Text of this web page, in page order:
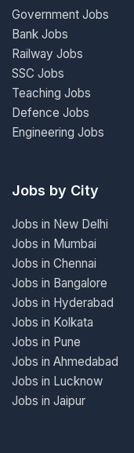
Government Jobs
Bank Jobs
Railway Jobs
SSC Jobs
Teaching Jobs
Defence Jobs
Engineering Jobs
Jobs by City
Jobs in New Delhi
Jobs in Mumbai
Jobs in Chennai
Jobs in Bangalore
Jobs in Hyderabad
Jobs in Kolkata
Jobs in Pune
Jobs in Ahmedabad
Jobs in Lucknow
Jobs in Jaipur